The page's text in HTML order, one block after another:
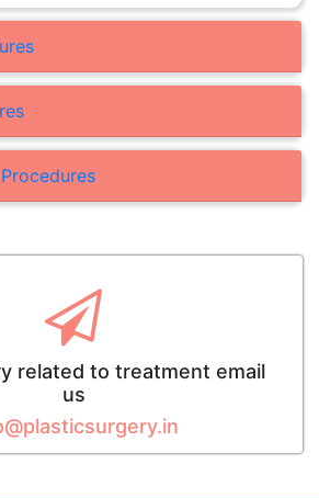
related to treatment email
us